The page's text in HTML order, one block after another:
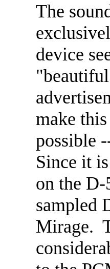
The
device
make
possible
Since it
on the
sampled
Mirage.